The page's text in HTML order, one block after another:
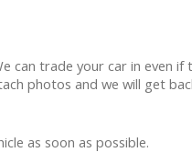
can trade your car in even if
photos and we will get
as soon as possible.